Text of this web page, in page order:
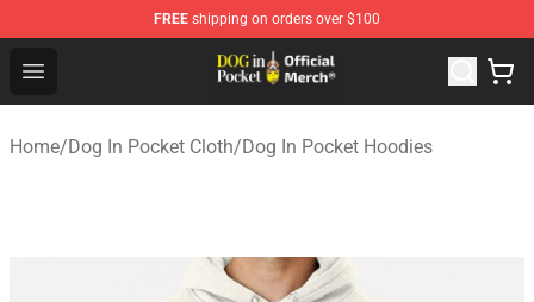
FREE shipping on orders over $100
Open menu
Dog In Pocket Store - The Best Store of Dog In Pocket
Home/Dog In Pocket Cloth/Dog In Pocket Hoodies